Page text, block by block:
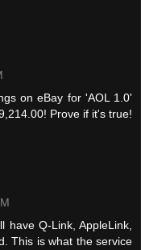
on eBay for 'AOL 1.0'
Provе if it's true!
have Q-Link, AppleLink,
This is what the service